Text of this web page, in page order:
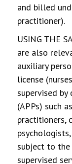
and billed
practitioner).
USING THE
are also
auxiliary
license
supervised by
(APPs) such
practitioners,
subject to the
supervised